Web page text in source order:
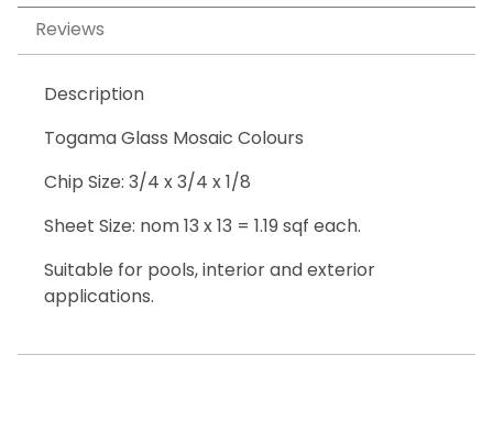
Reviews
Description
Togama Glass Mosaic Colours
Chip Size: 3/4 x 3/4 x 1/8
Sheet Size: nom 13 x 13 = 1.19 sqf each.
Suitable for pools, interior and exterior
applications.